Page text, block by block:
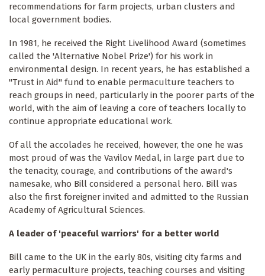
recommendations for farm projects, urban clusters and
local government bodies.
In 1981, he received the Right Livelihood Award (sometimes
called the 'Alternative Nobel Prize') for his work in
environmental design. In recent years, he has established a
"Trust in Aid" fund to enable permaculture teachers to
reach groups in need, particularly in the poorer parts of the
world, with the aim of leaving a core of teachers locally to
continue appropriate educational work.
Of all the accolades he received, however, the one he was
most proud of was the Vavilov Medal, in large part due to
the tenacity, courage, and contributions of the award's
namesake, who Bill considered a personal hero. Bill was
also the first foreigner invited and admitted to the Russian
Academy of Agricultural Sciences.
A leader of 'peaceful warriors' for a better world
Bill came to the UK in the early 80s, visiting city farms and
early permaculture projects, teaching courses and visiting